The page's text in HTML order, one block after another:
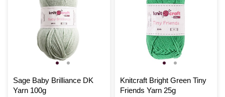
Sage Baby Brilliance DK
Yarn 100g
Knitcraft Bright Green Tiny
Friends Yarn 25g